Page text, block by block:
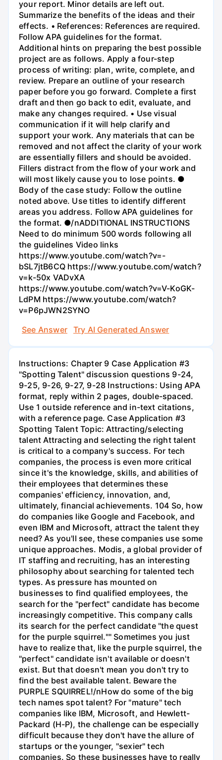
your report. Minor details are left out.
Summarize the benefits of the ideas and their
effects. • References: References are required.
Follow APA guidelines for the format.
Additional hints on preparing the best possible
project are as follows. Apply a four-step
process of writing: plan, write, complete, and
review. Prepare an outline of your research
paper before you go forward. Complete a first
draft and then go back to edit, evaluate, and
make any changes required. • Use visual
communication if it will help clarify and
support your work. Any materials that can be
removed and not affect the clarity of your work
are essentially fillers and should be avoided.
Fillers distract from the flow of your work and
will most likely cause you to lose points. ●
Body of the case study: Follow the outline
noted above. Use titles to identify different
areas you address. Follow APA guidelines for
the format. ●/nADDITIONAL INSTRUCTIONS
Need to do minimum 500 words following all
the guidelines Video links
https://www.youtube.com/watch?v=-
bSL7jtB6CQ https://www.youtube.com/watch?
v=k-50x VADvXA
https://www.youtube.com/watch?v=V-KoGK-
LdPM https://www.youtube.com/watch?
v=P6pJWN2SYNO
See Answer
Try AI Generated Answer
Instructions: Chapter 9 Case Application #3
"Spotting Talent" discussion questions 9-24,
9-25, 9-26, 9-27, 9-28 Instructions: Using APA
format, reply within 2 pages, double-spaced.
Use 1 outside reference and in-text citations,
with a reference page. Case Application #3
Spotting Talent Topic: Attracting/selecting
talent Attracting and selecting the right talent
is critical to a company's success. For tech
companies, the process is even more critical
since it's the knowledge, skills, and abilities of
their employees that determines these
companies' efficiency, innovation, and,
ultimately, financial achievements. 104 So, how
do companies like Google and Facebook, and
even IBM and Microsoft, attract the talent they
need? As you'll see, these companies use some
unique approaches. Modis, a global provider of
IT staffing and recruiting, has an interesting
philosophy about searching for talented tech
types. As pressure has mounted on
businesses to find qualified employees, the
search for the "perfect" candidate has become
increasingly competitive. This company calls
its search for the perfect candidate "the quest
for the purple squirrel."" Sometimes you just
have to realize that, like the purple squirrel, the
"perfect" candidate isn't available or doesn't
exist. But that doesn't mean you don't try to
find the best available talent. Beware the
PURPLE SQUIRREL!/nHow do some of the big
tech names spot talent? For "mature" tech
companies like IBM, Microsoft, and Hewlett-
Packard (H-P), the challenge can be especially
difficult because they don't have the allure of
startups or the younger, "sexier" tech
companies. So these businesses have to really